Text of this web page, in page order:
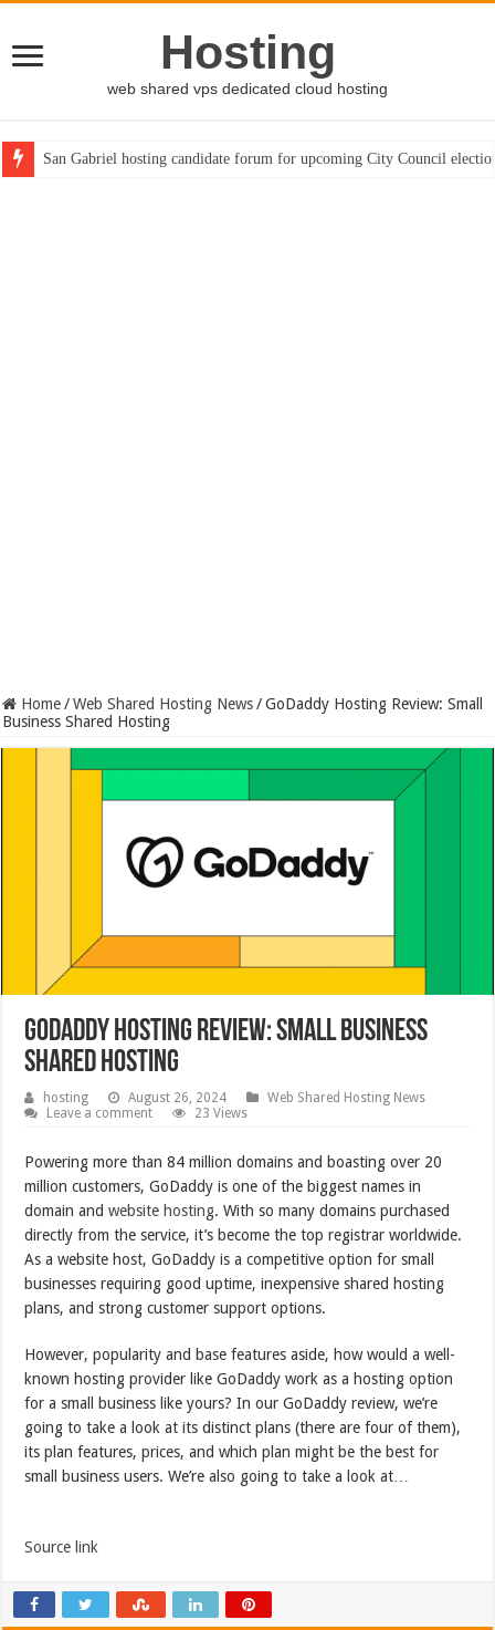
Hosting
web shared vps dedicated cloud hosting
San Gabriel hosting candidate forum for upcoming City Council
Home / Web Shared Hosting News / GoDaddy Hosting Review: Small
Business Shared Hosting
GoDaddy Hosting Review: Small Business
Shared Hosting
hosting August 26, 2024
Web Shared Hosting News
Leave a comment
23 Views
Powering more than 84 million domains and boasting over 20
million customers, GoDaddy is one of the biggest names in
domain andwebsite hosting. With so many domains purchased
directly from the service, it’s become the top registrar worldwide.
As a website host, GoDaddy is a competitive option for small
businesses requiring good uptime, inexpensive shared hosting
plans, and strong customer support options.
However, popularity and base features aside, how would a well-
known hosting provider like GoDaddy work as a hosting option
for a small business like yours? In our GoDaddy review, we’re
going to take a look at its distinct plans (there are four of them),
its plan features, prices, and which plan might be the best for
small business users. We’re also going to take a look at…
Source link